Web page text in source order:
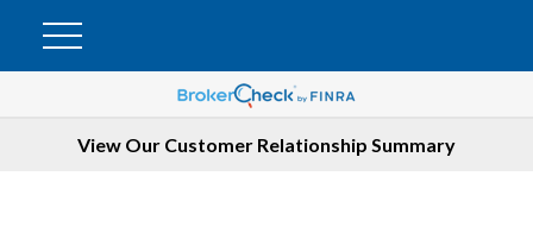
View Our Customer Relationship Summary